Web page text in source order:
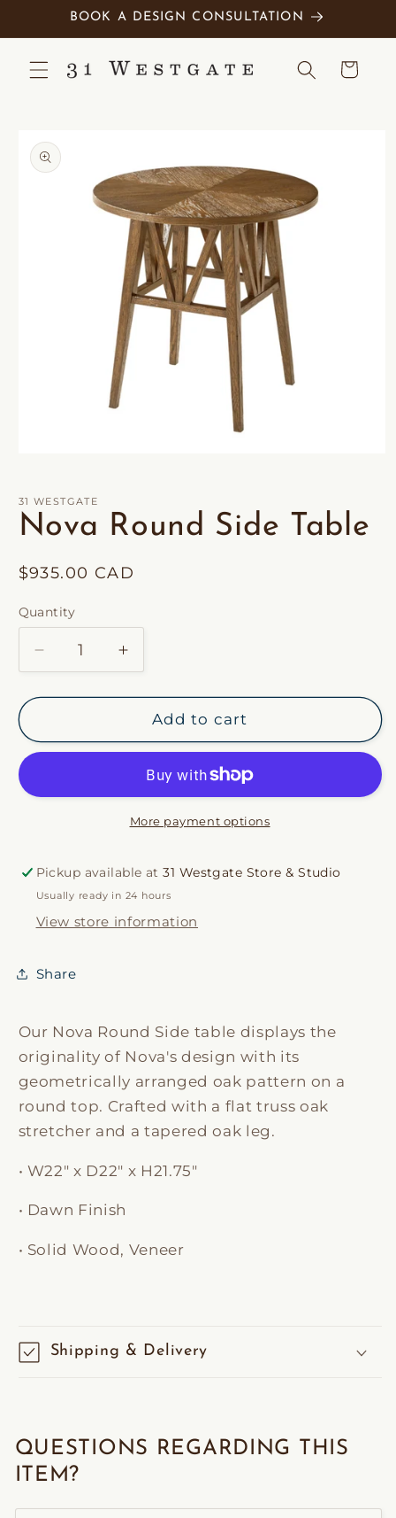
Skip toBOOK A DESIGN CONSULTATION
Cart
product
information
in
modal
31 WESTGATE
Nova Round Side Table
Regular
$935.00 CAD
Quantity
Decrease
quantity
for
Round
Increase
quantity
for
Nova
Round
Table
Add to cart
More payment options
Pickup available at31 Westgate Store & Studio
Usually ready in 24 hours
View store information
Share
Our Nova Round Side table displays the
originality of Nova's design with its
geometrically arranged oak pattern on a
round top. Crafted with a flat truss oak
stretcher and a tapered oak leg.
• W22" x D22" x H21.75"
• Dawn Finish
• Solid Wood, Veneer
Shipping & Delivery
QUESTIONS REGARDING THIS
ITEM?